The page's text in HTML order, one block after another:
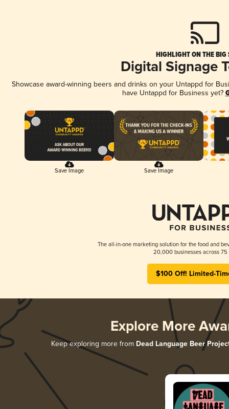
HIGHLIGHT ON THE BIG
Digital Signage
Showcase award-winning beers and drinks on your Untappd for
have Untappd for Business yet?
Save Image Save Image
The all-in-one marketing solution for the food and
20,000 businesses across 75
$100 Off! Limited-
Explore More
Keep exploring more from Dead Language Beer